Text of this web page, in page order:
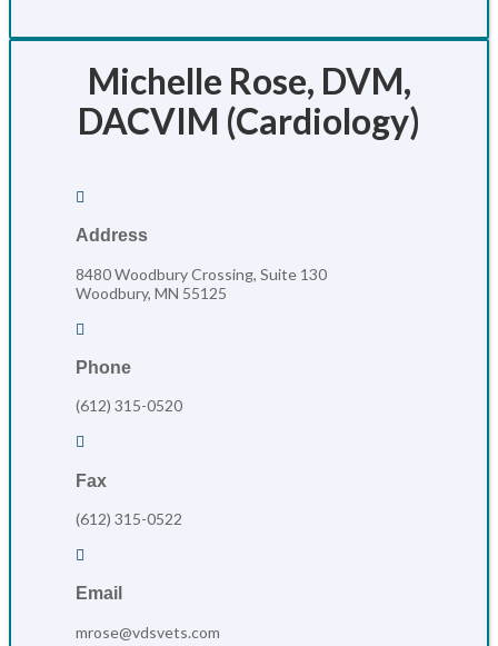
Michelle Rose, DVM,
DACVIM (Cardiology)

Address
8480 Woodbury Crossing, Suite 130
Woodbury, MN 55125

Phone
(612) 315-0520

Fax
(612) 315-0522

Email
mrose@vdsvets.com